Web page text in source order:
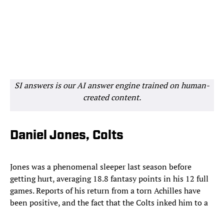
SI answers is our AI answer engine trained on human-
created content.
Daniel Jones, Colts
Jones was a phenomenal sleeper last season before
getting hurt, averaging 18.8 fantasy points in his 12 full
games. Reports of his return from a torn Achilles have
been positive, and the fact that the Colts inked him to a